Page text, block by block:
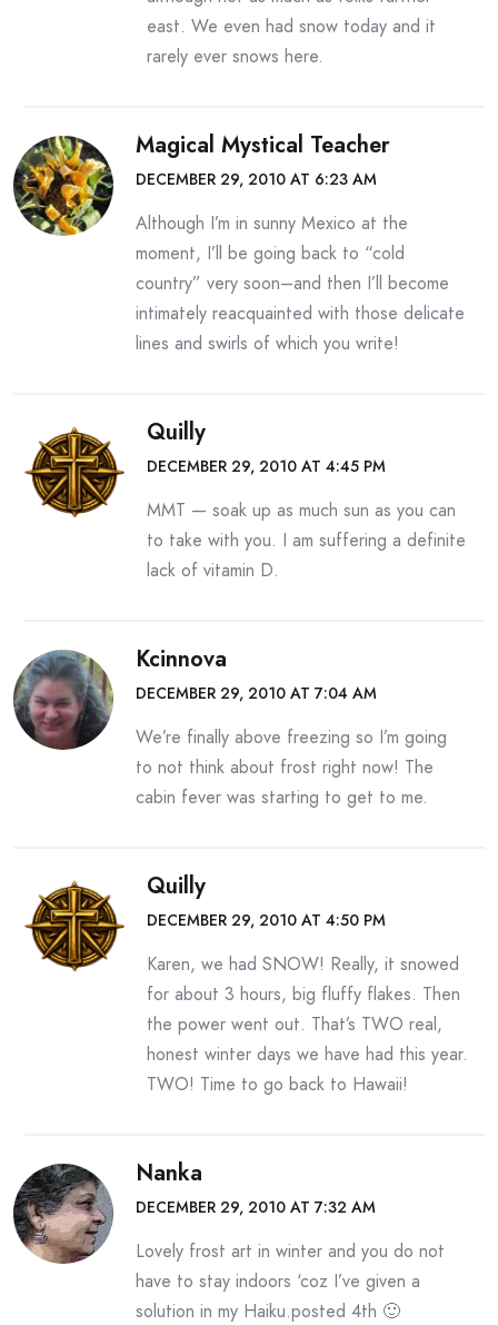
east. We even had snow today and it
rarely ever snows here.
Magical Mystical Teacher
DECEMBER 29, 2010 AT 6:23 AM
Although I’m in sunny Mexico at the
moment, I’ll be going back to “cold
country” very soon–and then I’ll become
intimately reacquainted with those delicate
lines and swirls of which you write!
Quilly
DECEMBER 29, 2010 AT 4:45 PM
MMT — soak up as much sun as you can
to take with you. I am suffering a definite
lack of vitamin D.
Kcinnova
DECEMBER 29, 2010 AT 7:04 AM
We’re finally above freezing so I’m going
to not think about frost right now! The
cabin fever was starting to get to me.
Quilly
DECEMBER 29, 2010 AT 4:50 PM
Karen, we had SNOW! Really, it snowed
for about 3 hours, big fluffy flakes. Then
the power went out. That’s TWO real,
honest winter days we have had this year.
TWO! Time to go back to Hawaii!
Nanka
DECEMBER 29, 2010 AT 7:32 AM
Lovely frost art in winter and you do not
have to stay indoors ‘coz I’ve given a
solution in my Haiku.posted 4th 🙂